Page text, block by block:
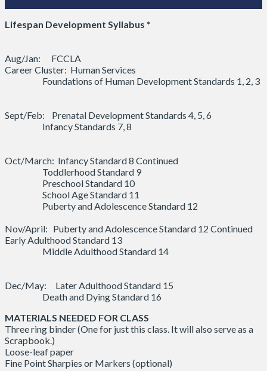
Lifespan Development Syllabus *
Aug/Jan: FCCLA
Career Cluster: Human Services
Foundations of Human Development Standards 1, 2, 3
Sept/Feb: Prenatal Development Standards 4, 5, 6
Infancy Standards 7, 8
Oct/March: Infancy Standard 8 Continued
Toddlerhood Standard 9
Preschool Standard 10
School Age Standard 11
Puberty and Adolescence Standard 12
Nov/April: Puberty and Adolescence Standard 12 Continued
Early Adulthood Standard 13
Middle Adulthood Standard 14
Dec/May: Later Adulthood Standard 15
Death and Dying Standard 16
MATERIALS NEEDED FOR CLASS
Three ring binder (One for just this class. It will also serve as a
Scrapbook.)
Loose-leaf paper
Fine Point Sharpies or Markers (optional)